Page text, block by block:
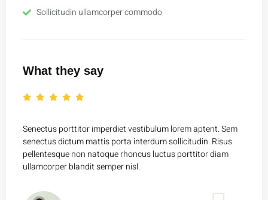
Sollicitudin ullamcorper commodo
What they say
Senectus porttitor imperdiet vestibulum lorem aptent. Sem
senectus dictum mattis porta interdum sollicitudin. Risus
pellentesque non natoque rhoncus luctus porttitor diam
ullamcorper blandit semper nisl.